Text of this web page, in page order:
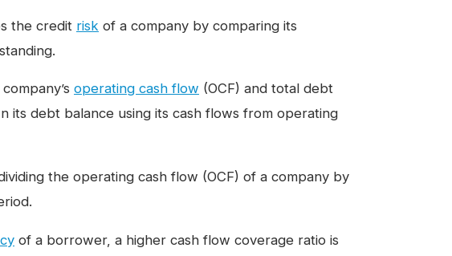
the credit risk of a company by comparing its
operating cash flow (OCF) and total debt
its debt balance using its cash flows from operating
the operating cash flow (OCF) of a company by
of a borrower, a higher cash flow coverage ratio is